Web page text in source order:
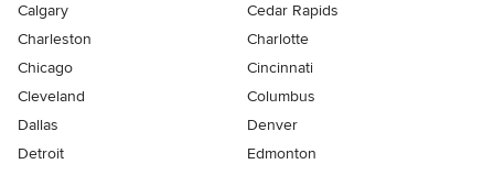
Calgary
Cedar Rapids
Charleston
Charlotte
Chicago
Cincinnati
Cleveland
Columbus
Dallas
Denver
Detroit
Edmonton